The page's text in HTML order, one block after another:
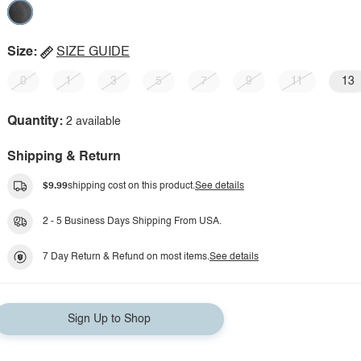
Size: SIZE GUIDE
0 1 3 5 7 9 11 13
Quantity: 2 available
Shipping & Return
$9.99shipping cost on this product.See details
2 - 5 Business Days Shipping From USA.
7 Day Return & Refund on most items.See details
Sign Up to Shop